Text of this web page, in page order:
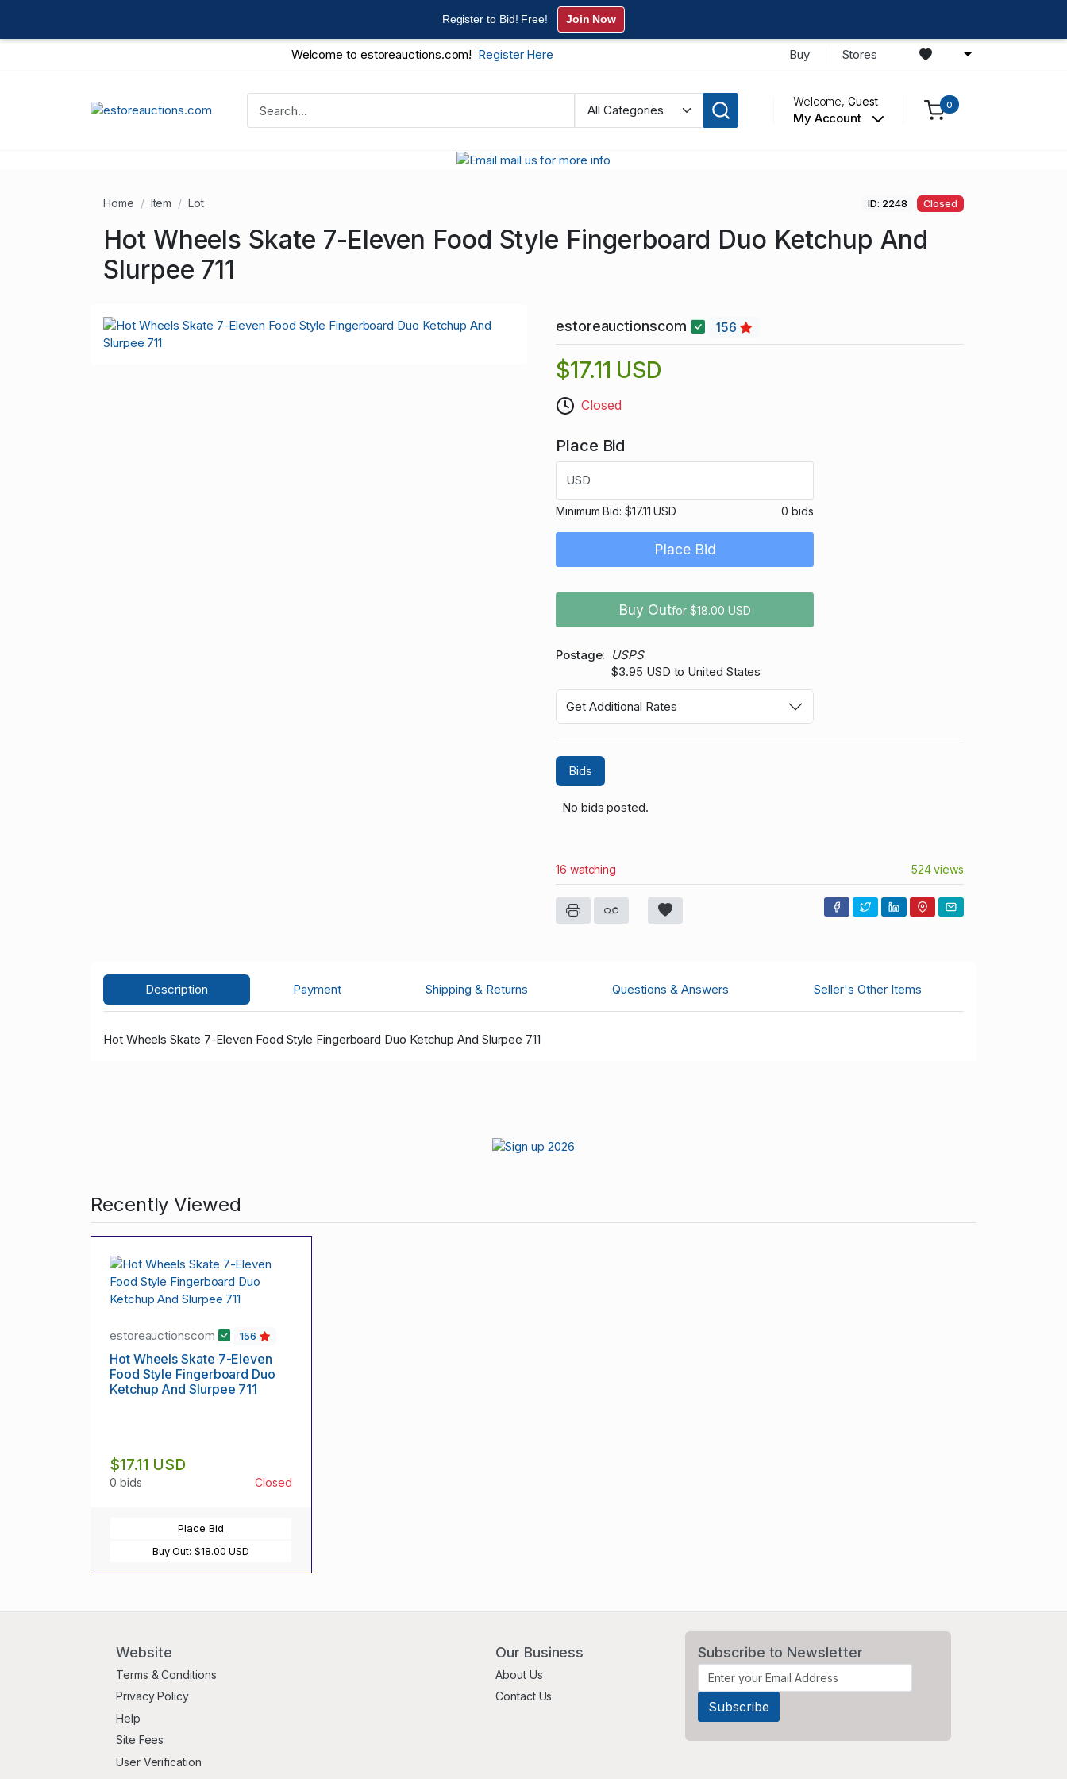
Register to Bid! Free! Join Now
Welcome to estoreauctions.com! Register Here Buy Stores
Welcome,Guest
My Account
0
Home Item Lot ID: 2248 Closed
Hot Wheels Skate 7-Eleven Food Style Fingerboard Duo Ketchup And
Slurpee 711
estoreauctionscom 156
$17.11 USD
Closed
Place Bid
USD
Minimum Bid: $17.11 USD 0 bids
Place Bid
Buy Outfor $18.00 USD
Postage
USPS
$3.95 USD to United States
Get Additional Rates
Bids
No bids posted.
16 watching 524 views
Description Payment Shipping & Returns Questions & Answers Seller's Other Items
Hot Wheels Skate 7-Eleven Food Style Fingerboard Duo Ketchup And Slurpee 711
Recently Viewed
estoreauctionscom 156
Hot Wheels Skate 7-Eleven
Food Style Fingerboard Duo
Ketchup And Slurpee 711
$17.11 USD
0 bids Closed
Place Bid
Buy Out:$18.00 USD
Website
Terms & Conditions
Privacy Policy
Help
Site Fees
User Verification
Our Business
About Us
Contact Us
Subscribe to Newsletter